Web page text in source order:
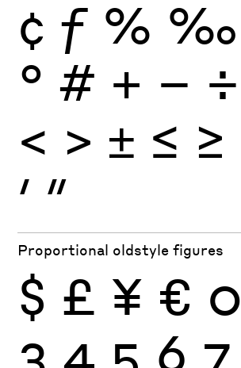
¢ ƒ % ‰
° # + − ÷
< > ± ≤ ≥
′ ″
Proportional oldstyle figures
$ £ ¥ € 0
3 4 5 6 7